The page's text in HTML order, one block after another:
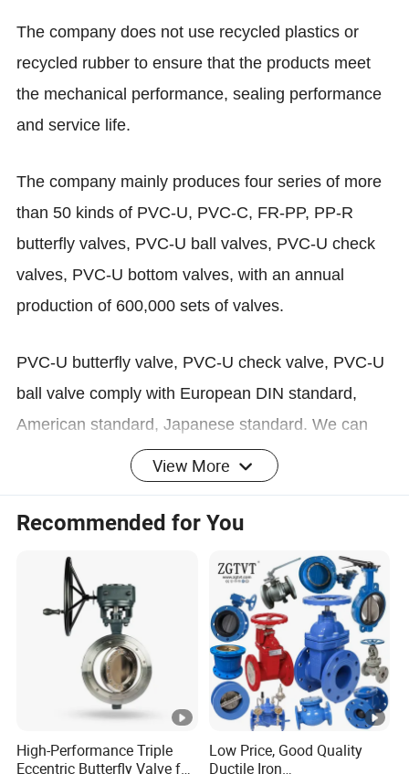
The company does not use recycled plastics or
recycled rubber to ensure that the products meet
the mechanical performance, sealing performance
and service life.
The company mainly produces four series of more
than 50 kinds of PVC-U, PVC-C, FR-PP, PP-R
butterfly valves, PVC-U ball valves, PVC-U check
valves, PVC-U bottom valves, with an annual
production of 600,000 sets of valves.
PVC-U butterfly valve, PVC-U check valve, PVC-U
ball valve comply with European DIN standard,
American standard, Japanese standard. We can
produce large size valves, product size ranges from
DN15mm to DN400mm
S Standard DN20-DN150 ( ¾" ~
6" ) Working Pressure PN10.
PVC 2 Pieces Compact Ball Valve according to JIS
Standard DN50-DN100 ( 2" ~
4" ) Working Pressure PN10;
View More
Recommended for You
High-Performance Triple
Eccentric Butterfly Valve for
Low Price, Good Quality
Ductile Iron